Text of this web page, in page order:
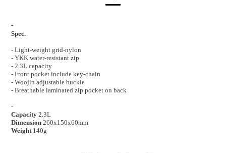
-
Spec.
- Light-weight grid-nylon
- YKK water-resistant zip
- 2.3L capacity
- Front pocket include key-chain
- Woojin adjustable buckle
- Breathable laminated zip pocket on back
-
Capacity 2.3L
Dimension 260x150x60mm
Weight 140g